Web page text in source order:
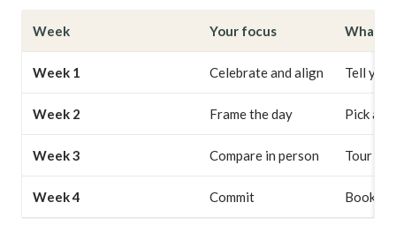
Week Your focus What
Week 1 Celebrate and align Tell
Week 2 Frame the day Pick a
Week 3 Compare in person Tour
Week 4 Commit Book